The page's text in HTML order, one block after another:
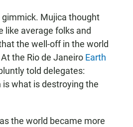
Mujica thought
like average folks and
the well-off in the world
the Rio de Janeiro Earth
told delegates:
what is destroying the
the world became more